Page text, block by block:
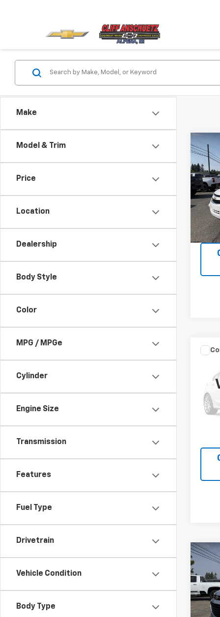
Make
Model & Trim
Price
Location
Dealership
Body Style
Color
MPG / MPGe
Cylinder
Engine Size
Transmission
Features
Fuel Type
Drivetrain
Vehicle Condition
Body Type
Used
VIN:
Model:
Model:
Used
LT
VIN:
Model: